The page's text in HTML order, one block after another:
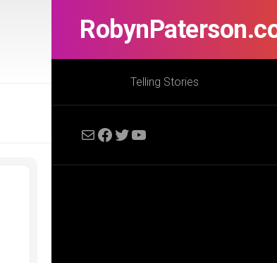
Telling Stories
MailFacebook
Twitter
YouTube